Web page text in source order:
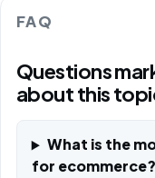
FAQ
Questions
about this
What is the
for ecommerce?